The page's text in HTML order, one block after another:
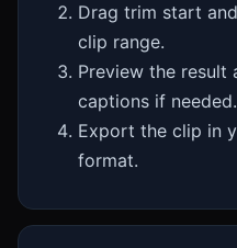
Drag trim start
clip range.
Preview the result
captions if needed.
Export the clip in
format.